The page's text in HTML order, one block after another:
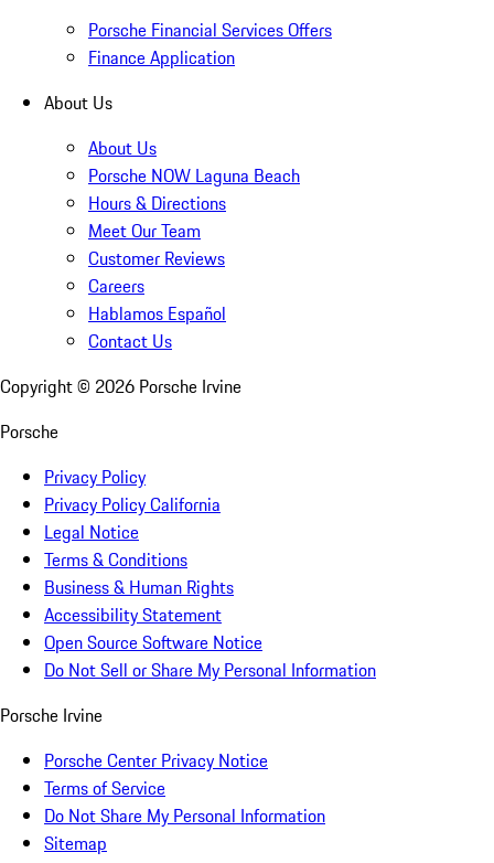
Porsche Financial Services Offers
Finance Application
About Us
About Us
Porsche NOW Laguna Beach
Hours & Directions
Meet Our Team
Customer Reviews
Careers
Hablamos Español
Contact Us
Copyright © 2026 Porsche Irvine
Porsche
Privacy Policy
Privacy Policy California
Legal Notice
Terms & Conditions
Business & Human Rights
Accessibility Statement
Open Source Software Notice
Do Not Sell or Share My Personal Information
Porsche Irvine
Porsche Center Privacy Notice
Terms of Service
Do Not Share My Personal Information
Sitemap